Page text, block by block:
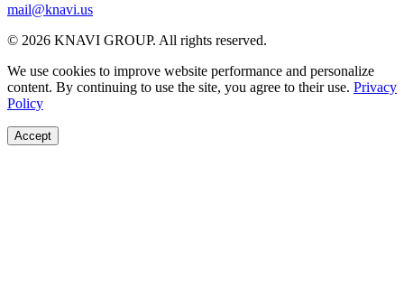
mail@knavi.us
© 2026 KNAVI GROUP. All rights reserved.
We use cookies to improve website performance and personalize
content. By continuing to use the site, you agree to their use. Privacy
Policy
Accept